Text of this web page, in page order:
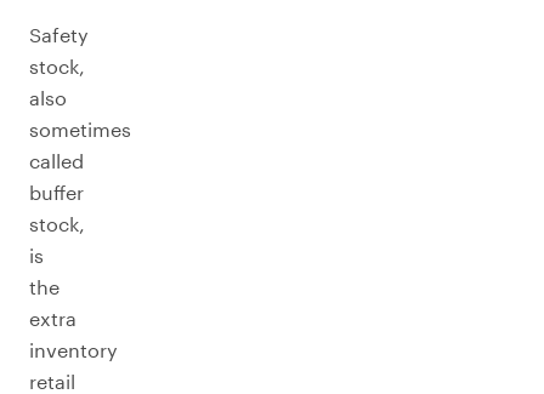
Safety
stock,
also
sometimes
called
buffer
stock,
is
the
extra
inventory
retail